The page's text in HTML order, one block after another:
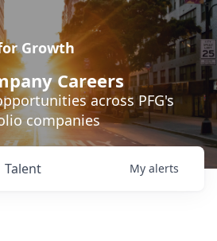
Growth
Careers
across PFG's
companies
Talent My alerts